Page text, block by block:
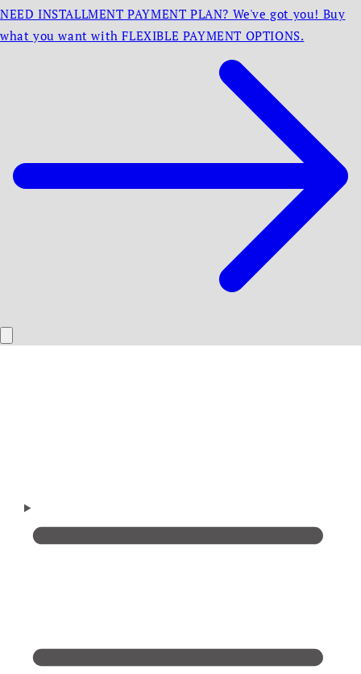
NEED INSTALLMENT PAYMENT PLAN? We've got you! Buy
what you want with FLEXIBLE PAYMENT OPTIONS.